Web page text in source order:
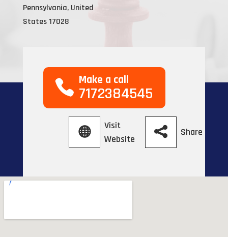
Pennsylvania, United
States 17028
Make a call
7172384545
Visit
Website
Share